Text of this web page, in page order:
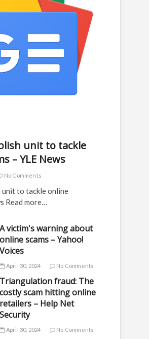
unit to tackle
– YLE News
No Comments
unit to tackle online
Read more…
A victim's warning about
online scams – Yahoo!
Voices
April 30, 2024 No Comments
Triangulation fraud: The
costly scam hitting online
retailers – Help Net
Security
April 30, 2024 No Comments